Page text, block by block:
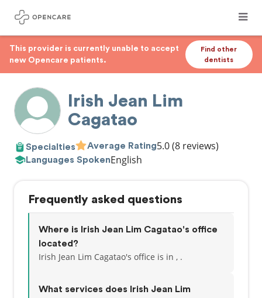
This provider is currently unable to accept
new Opencare patients.
Find other
dentists
Irish Jean Lim
Cagatao
Specialties Average Rating5.0(8 reviews)
Languages SpokenEnglish
Frequently asked questions
Where is Irish Jean Lim Cagatao's office
located?
Irish Jean Lim Cagatao's office is in , .
What services does Irish Jean Lim